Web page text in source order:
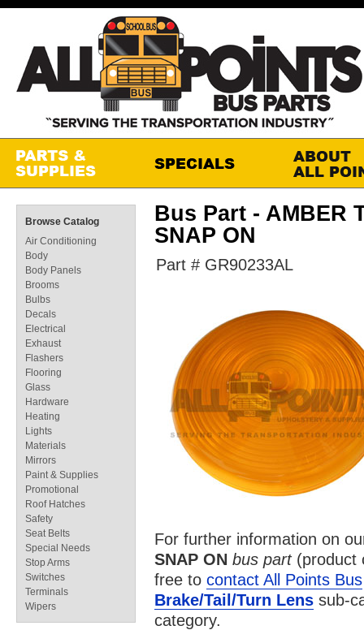
Bus Part - AMBER
SNAP ON
Part # GR90233AL
For further information on
SNAP ON bus part(product
free to contact All Points Bus
Brake/Tail/Turn Lens sub-
category.
Browse Catalog
Air Conditioning
Body
Body Panels
Brooms
Bulbs
Decals
Electrical
Exhaust
Flashers
Flooring
Glass
Hardware
Heating
Lights
Materials
Mirrors
Paint & Supplies
Promotional
Roof Hatches
Safety
Seat Belts
Special Needs
Stop Arms
Switches
Terminals
Wipers